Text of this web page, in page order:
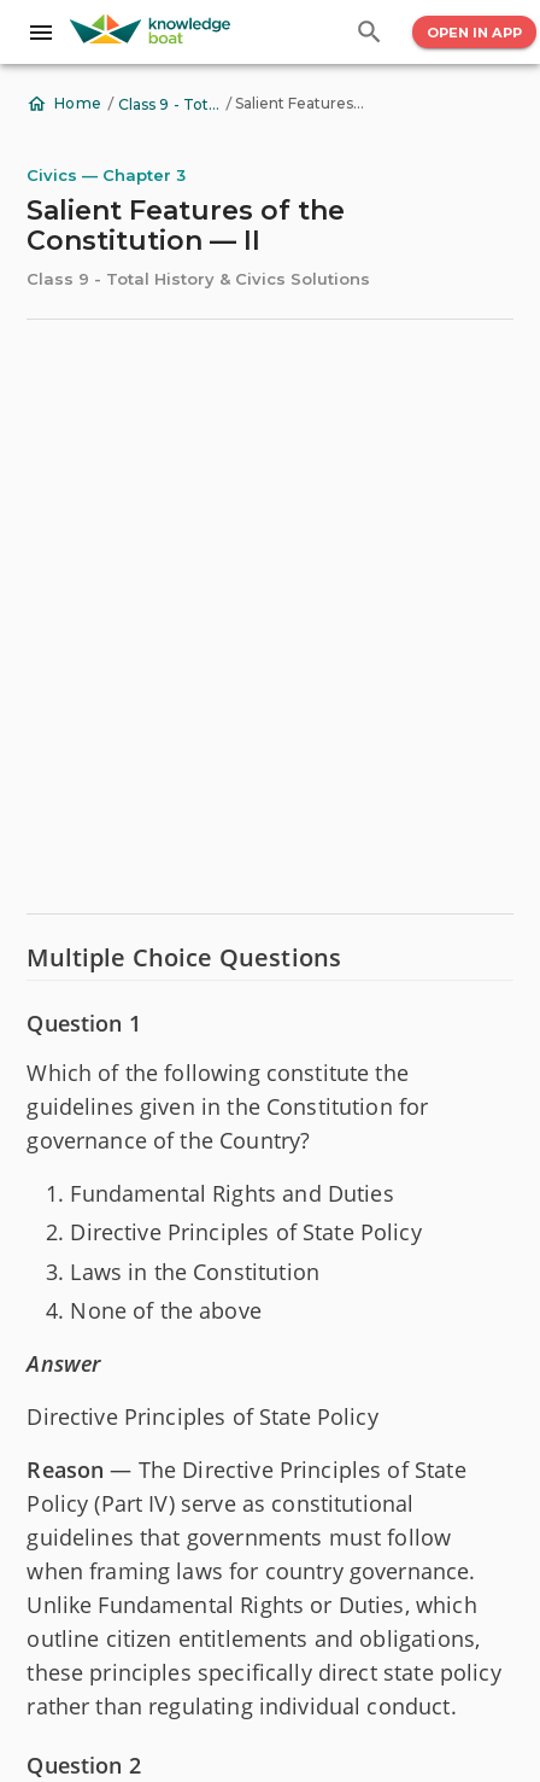
OPEN IN APP
Home / Class 9 - Total History & Civics Solutions / Salient Features of the Constitution — II
Civics — Chapter 3
Salient Features of the
Constitution — II
Class 9 - Total History & Civics Solutions
Multiple Choice Questions
Question 1
Which of the following constitute the
guidelines given in the Constitution for
governance of the Country?
Fundamental Rights and Duties
Directive Principles of State Policy
Laws in the Constitution
None of the above
Answer
Directive Principles of State Policy
Reason — The Directive Principles of State
Policy (Part IV) serve as constitutional
guidelines that governments must follow
when framing laws for country governance.
Unlike Fundamental Rights or Duties, which
outline citizen entitlements and obligations,
these principles specifically direct state policy
rather than regulating individual conduct.
Question 2